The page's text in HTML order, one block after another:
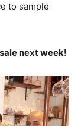
to sample
next week!